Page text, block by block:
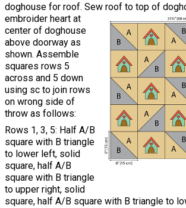
doghouse for roof. Sew roof to top of
embroider heart at
center of doghouse
above doorway as
shown. Assemble
squares rows 5
across and 5 down
using sc to join rows
on wrong side of
throw as follows:
Rows 1, 3, 5: Half A/B
square with B triangle
to lower left, solid
square, half A/B
square with B triangle
to upper right, solid
square, half A/B square with B triangle to